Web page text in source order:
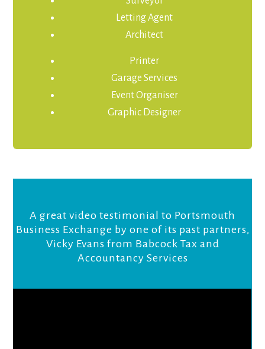
Letting Agent
Architect
Printer
Garage Services
Event Organiser
Graphic Designer
A great video testimonial to Portsmouth
Business Exchange by one of its past partners,
Vicky Evans from Babcock Tax and
Accountancy Services